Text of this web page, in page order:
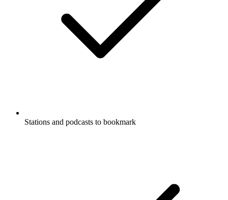
Stations and podcasts to bookmark